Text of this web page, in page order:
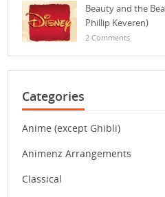
Beauty and the
Phillip Keveren)
2 Comments
Categories
Anime (except Ghibli)
Animenz Arrangements
Classical